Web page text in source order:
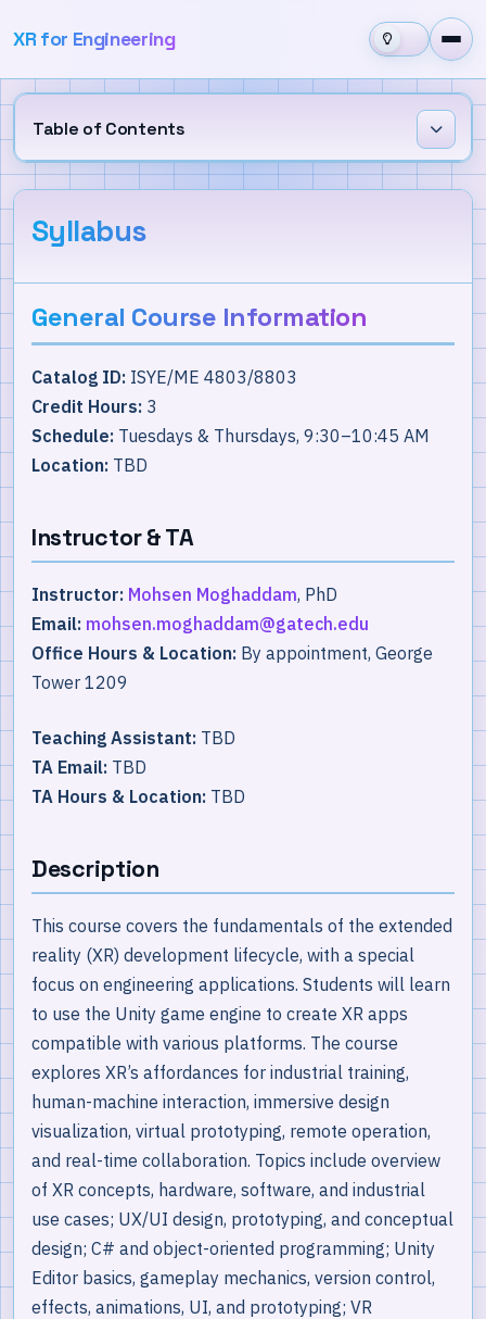
XR for Engineering
Table of Contents
Course Requirements & Grading
Policies, Expectations, & Guidelines
Course Schedule
Syllabus
General Course Information
Catalog ID: ISYE/ME 4803/8803
Credit Hours: 3
Schedule: Tuesdays & Thursdays, 9:30–10:45 AM
Location: TBD
Instructor & TA
Instructor: Mohsen Moghaddam, PhD
Email: mohsen.moghaddam@gatech.edu
Office Hours & Location: By appointment, George
Tower 1209
Teaching Assistant: TBD
TA Email: TBD
TA Hours & Location: TBD
Description
This course covers the fundamentals of the extended
reality (XR) development lifecycle, with a special
focus on engineering applications. Students will learn
to use the Unity game engine to create XR apps
compatible with various platforms. The course
explores XR’s affordances for industrial training,
human-machine interaction, immersive design
visualization, virtual prototyping, remote operation,
and real-time collaboration. Topics include overview
of XR concepts, hardware, software, and industrial
use cases; UX/UI design, prototyping, and conceptual
design; C# and object-oriented programming; Unity
Editor basics, gameplay mechanics, version control,
effects, animations, UI, and prototyping; VR